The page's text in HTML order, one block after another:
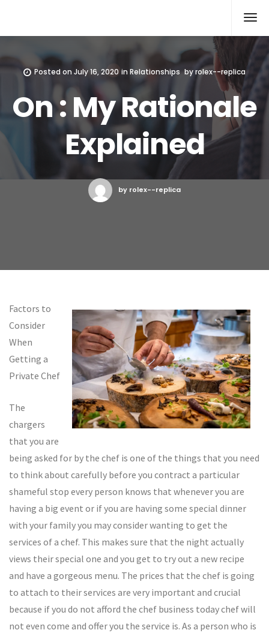
Posted onJuly 16, 2020 in Relationships byrolex--replica
On : My Rationale
Explained
by rolex--replica
Factors to
Consider
When
Getting a
Private Chef
The
chargers
that you are
being asked for by the chef is one of the things that you need
to think about carefully before you contract a particular
shameful stop every person knows that whenever you are
having a big event or if you are having some special dinner
with your family you may consider wanting to get the
services of a chef. This makes sure that the night actually
views their special one and you get to try out a new recipe
and have a gorgeous menu. The prices that the chef is going
to attach to their services are very important and crucial
because if you do not afford the chef business today chef will
not even come and offer you the service is. As a person who is